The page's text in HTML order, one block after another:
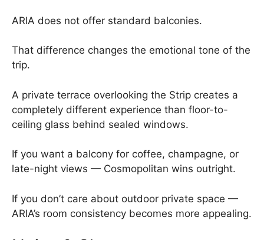
ARIA does not offer standard balconies.
That difference changes the emotional tone of the
trip.
A private terrace overlooking the Strip creates a
completely different experience than floor-to-
ceiling glass behind sealed windows.
If you want a balcony for coffee, champagne, or
late-night views — Cosmopolitan wins outright.
If you don’t care about outdoor private space —
ARIA’s room consistency becomes more appealing.